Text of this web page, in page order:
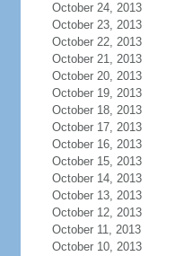
October 24, 2013
October 23, 2013
October 22, 2013
October 21, 2013
October 20, 2013
October 19, 2013
October 18, 2013
October 17, 2013
October 16, 2013
October 15, 2013
October 14, 2013
October 13, 2013
October 12, 2013
October 11, 2013
October 10, 2013